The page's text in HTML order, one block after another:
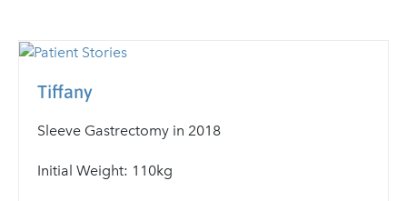
Tiffany
Sleeve Gastrectomy in 2018
Initial Weight: 110kg